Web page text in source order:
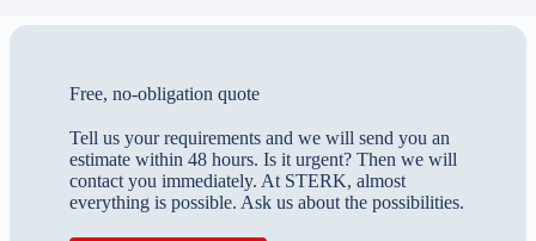
Free, no-obligation quote
Tell us your requirements and we will send you an
estimate within 48 hours. Is it urgent? Then we will
contact you immediately. At STERK, almost
everything is possible. Ask us about the possibilities.